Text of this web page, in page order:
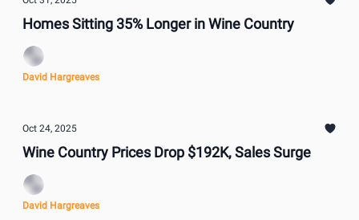
Homes Sitting 35% Longer in Wine Country
David Hargreaves
Oct 24, 2025
Wine Country Prices Drop $192K, Sales Surge
David Hargreaves